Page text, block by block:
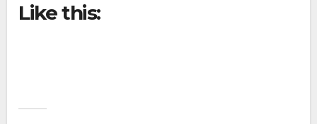
Like this: